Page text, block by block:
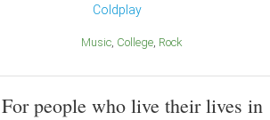
Coldplay
Music College Rock
For people who live their lives in